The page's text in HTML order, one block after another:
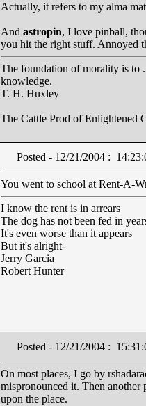
Actually, it refers to my alma
And astropin, I love pinball,
you hit the right stuff. Annoyed
The foundation of morality is to
knowledge.
T. H. Huxley
The Cattle Prod of Enlightened
Posted - 12/21/2004 :
You went to school at Rent-A-
I know the rent is in arrears
The dog has not been fed in
It's even worse than it appears
But it's alright-
Jerry Garcia
Robert Hunter
Posted - 12/21/2004 :
On most places, I go by
mispronounced it. Then another
upon the place.